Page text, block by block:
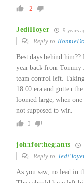
-2
JediHoyer 9 years
Reply to
Best days behind
year back from Tommy
team control left.
18.00 era and gotten
loomed large, when
not supposed to win.
0
johnforthegiants
Reply to
As you saw, no lead in